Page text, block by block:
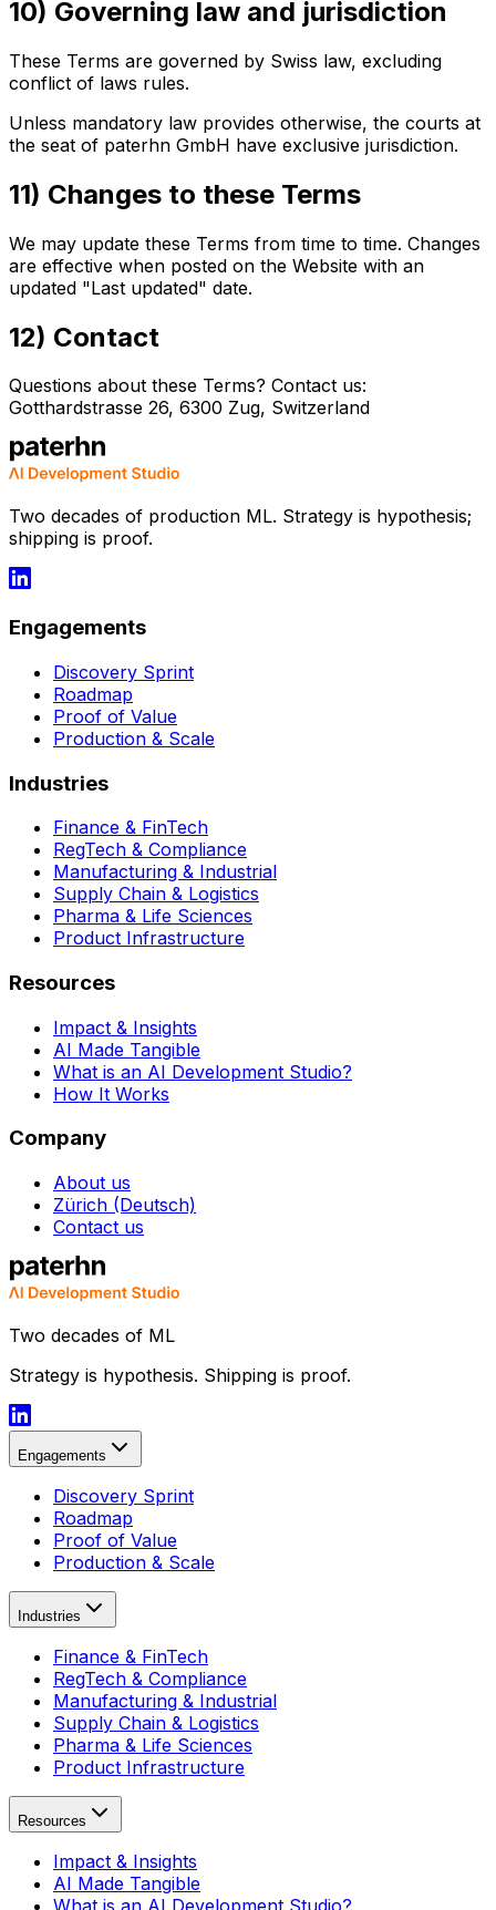
10) Governing law and jurisdiction
These Terms are governed by Swiss law, excluding
conflict of laws rules.
Unless mandatory law provides otherwise, the courts at
the seat of paterhn GmbH have exclusive jurisdiction.
11) Changes to these Terms
We may update these Terms from time to time. Changes
are effective when posted on the Website with an
updated "Last updated" date.
12) Contact
Questions about these Terms? Contact us:
Gotthardstrasse 26, 6300 Zug, Switzerland
Two decades of production ML. Strategy is hypothesis;
shipping is proof.
Engagements
Discovery Sprint
Roadmap
Proof of Value
Production & Scale
Industries
Finance & FinTech
RegTech & Compliance
Manufacturing & Industrial
Supply Chain & Logistics
Pharma & Life Sciences
Product Infrastructure
Resources
Impact & Insights
AI Made Tangible
What is an AI Development Studio?
How It Works
Company
About us
Zürich (Deutsch)
Contact us
Two decades of ML
Strategy is hypothesis. Shipping is proof.
Engagements
Discovery Sprint
Roadmap
Proof of Value
Production & Scale
Industries
Finance & FinTech
RegTech & Compliance
Manufacturing & Industrial
Supply Chain & Logistics
Pharma & Life Sciences
Product Infrastructure
Resources
Impact & Insights
AI Made Tangible